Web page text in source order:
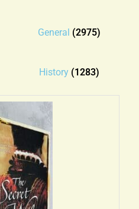
General (2975)
History (1283)